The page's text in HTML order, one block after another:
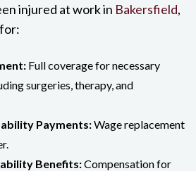
injured at work in Bakersfield,
Full coverage for necessary
surgeries, therapy, and
Payments:Wage replacement
Benefits:Compensation for